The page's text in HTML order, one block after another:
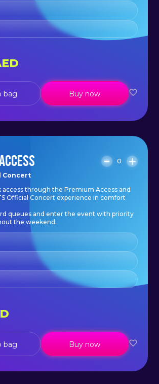
bag Buy now
0
Concert
access through the Premium Access and
Official Concert experience in comfort
queues and enter the event with priority
the weekend.
bag Buy now